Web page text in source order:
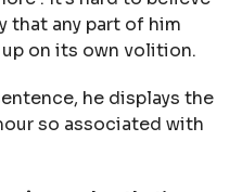
that any part of him
on its own volition.
he displays the
so associated with